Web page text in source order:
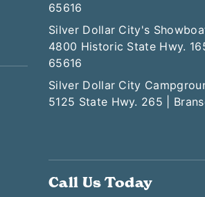
65616
Silver Dollar City's
4800 Historic State Hwy.
65616
Silver Dollar City
5125 State Hwy. 265 |
Call Us Today